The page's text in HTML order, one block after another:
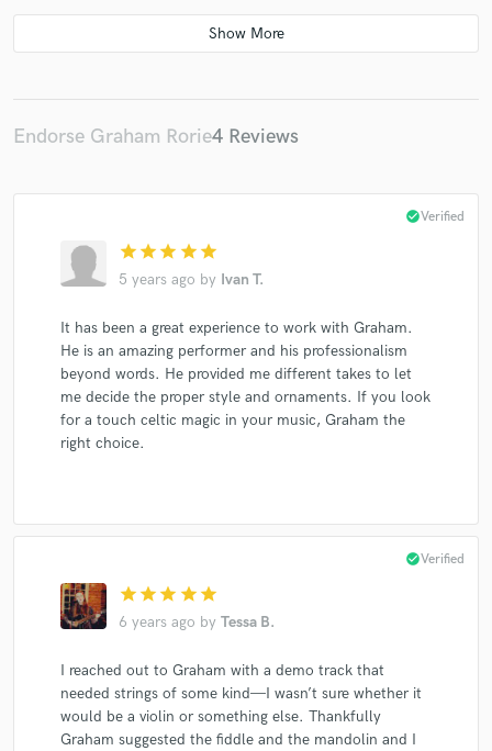
Iona Fyfe
Iona Fyfe
Amy Papiransky
Endorse Graham Rorie4 Reviews
star star star star star
5 years ago by Ivan T.
check_circleVerified
It has been a great experience to work with Graham.
He is an amazing performer and his professionalism
beyond words. He provided me different takes to let
me decide the proper style and ornaments. If you look
for a touch celtic magic in your music, Graham the
right choice.
star star star star star
6 years ago by Tessa B.
check_circleVerified
I reached out to Graham with a demo track that
needed strings of some kind—I wasn’t sure whether it
would be a violin or something else. Thankfully
Graham suggested the fiddle and the mandolin and I